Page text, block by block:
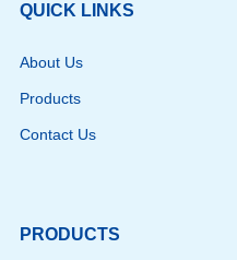
QUICK LINKS
About Us
Products
Contact Us
PRODUCTS